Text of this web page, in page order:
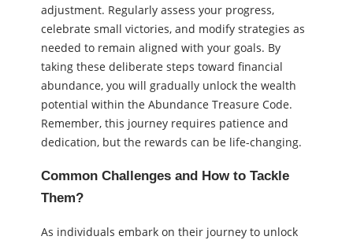
adjustment. Regularly assess your progress,
celebrate small victories, and modify strategies as
needed to remain aligned with your goals. By
taking these deliberate steps toward financial
abundance, you will gradually unlock the wealth
potential within the Abundance Treasure Code.
Remember, this journey requires patience and
dedication, but the rewards can be life-changing.
Common Challenges and How to Tackle
Them?
As individuals embark on their journey to unlock